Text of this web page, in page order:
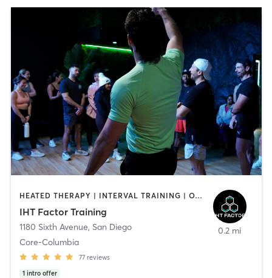
HEATED THERAPY | INTERVAL TRAINING | OTHER | WATER THERAPY
IHT Factor Training
1180 Sixth Avenue, San Diego
Core-Columbia
77 reviews
1 intro offer
0.2 mi